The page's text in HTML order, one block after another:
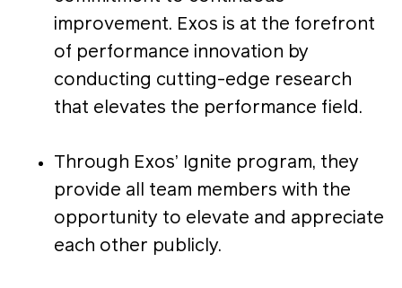
improvement. Exos is at the forefront
of performance innovation by
conducting cutting-edge research
that elevates the performance field.
Through Exos’ Ignite program, they
provide all team members with the
opportunity to elevate and appreciate
each other publicly.